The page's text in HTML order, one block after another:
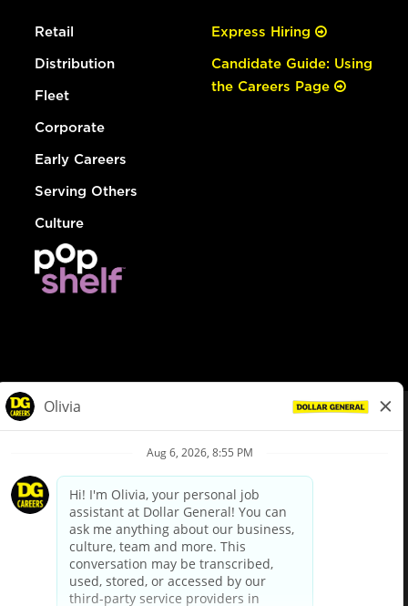
Retail
Distribution
Fleet
Corporate
Early Careers
Serving Others
Culture
Express Hiring
Candidate Guide: Using
the Careers Page
Privacy Policy
Your Privacy Choices
California Employee and Third Party Privacy Policy
Applicant Privacy Notice